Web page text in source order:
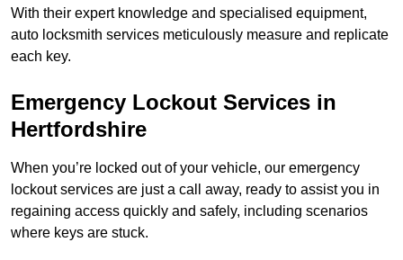
With their expert knowledge and specialised equipment,
auto locksmith services meticulously measure and replicate
each key.
Emergency Lockout Services in
Hertfordshire
When you’re locked out of your vehicle, our emergency
lockout services are just a call away, ready to assist you in
regaining access quickly and safely, including scenarios
where keys are stuck.